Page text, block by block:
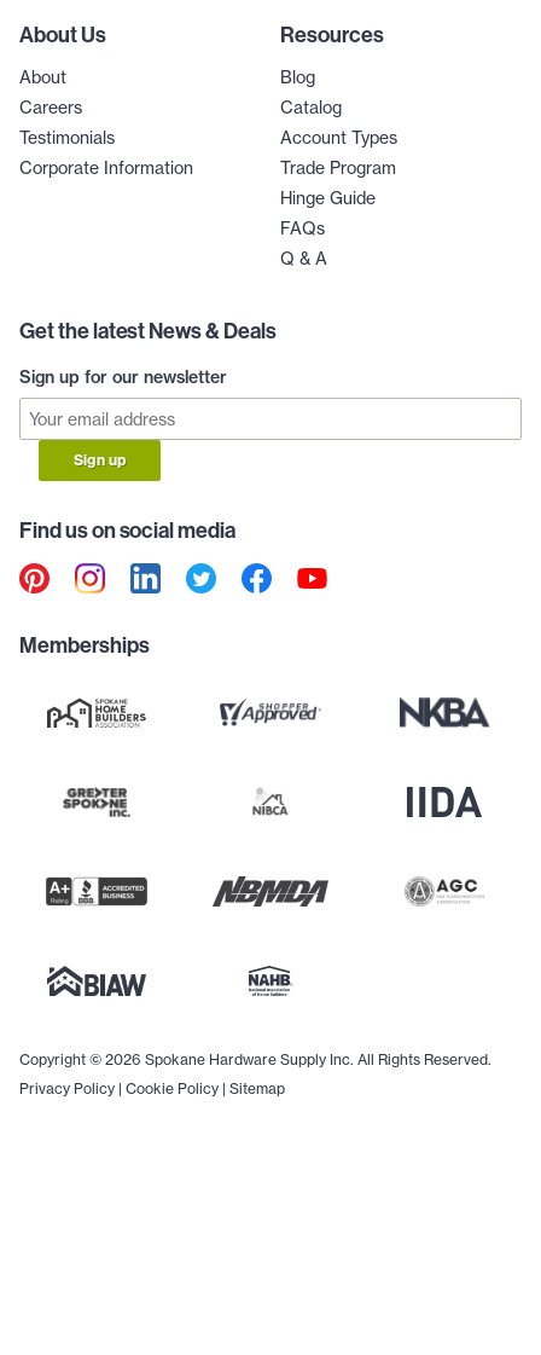
About Us
About
Careers
Testimonials
Corporate Information
Resources
Blog
Catalog
Account Types
Trade Program
Hinge Guide
FAQs
Q & A
Get the latest News & Deals
Sign up for our newsletter
Sign up
Find us on social media
Memberships
Copyright © 2026 Spokane Hardware Supply Inc. All Rights Reserved.
Privacy Policy | Cookie Policy | Sitemap